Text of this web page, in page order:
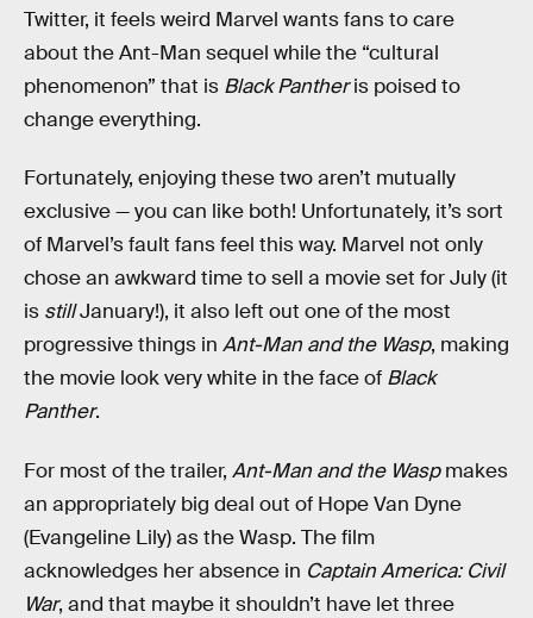
Twitter, it feels weird Marvel wants fans to care
about the Ant-Man sequel while the “cultural
phenomenon” that is Black Pantheris poised to
change everything.
Fortunately, enjoying these two aren’t mutually
exclusive — you can like both! Unfortunately, it’s sort
of Marvel’s fault fans feel this way. Marvel not only
chose an awkward time to sell a movie set for July (it
is stillJanuary!), it also left out one of the most
progressive things in Ant-Man and the Wasp, making
the movie look very white in the face of Black
Panther.
For most of the trailer, Ant-Man and the Waspmakes
an appropriately big deal out of Hope Van Dyne
(Evangeline Lily) as the Wasp. The film
acknowledges her absence in Captain America: Civil
War, and that maybe it shouldn’t have let three